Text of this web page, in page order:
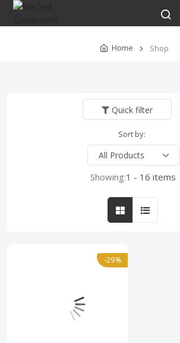
Home Shop
Quick filter
Sort by:
Showing:1 - 16 items
-29%